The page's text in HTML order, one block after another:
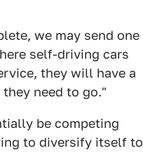
we may send one
self-driving cars
they will have a
need to go."
be competing
to diversify itself to